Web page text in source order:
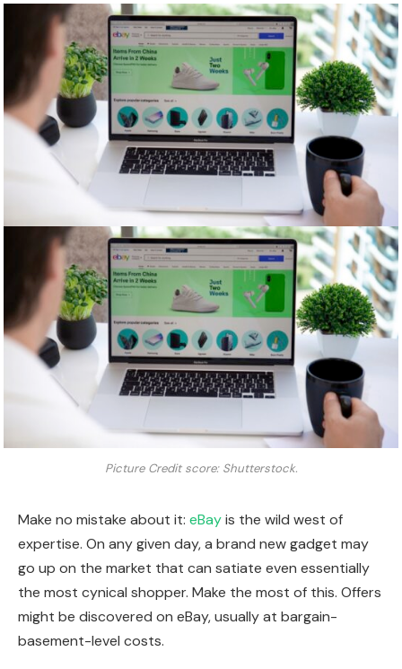
Picture Credit score: Shutterstock.
Make no mistake about it: eBayis the wild west of
expertise. On any given day, a brand new gadget may
go up on the market that can satiate even essentially
the most cynical shopper. Make the most of this. Offers
might be discovered on eBay, usually at bargain-
basement-level costs.